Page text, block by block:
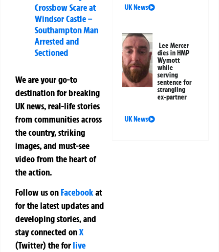
Crossbow Scare at
Windsor Castle –
Southampton Man
Arrested and
Sectioned
We are your go-to
destination for breaking
UK news, real-life stories
from communities across
the country, striking
images, and must-see
video from the heart of
the action.
Follow us on Facebookat
for the latest updates and
developing stories, and
stay connected onX
(Twitter)theforlive
UK News
Lee Mercer
dies in HMP
Wymott
while
serving
sentence for
strangling
ex-partner
UK News